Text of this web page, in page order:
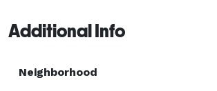
Additional Info
Neighborhood